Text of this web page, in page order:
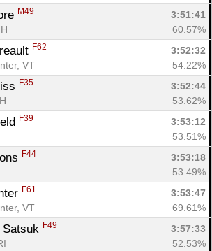
M49
3:51:41
60.57%
F62
3:52:32
VT
54.22%
F35
3:52:44
53.62%
F39
3:53:12
53.51%
F44
3:53:18
53.49%
F61
3:53:47
VT
69.61%
Satsuk F49
3:57:33
52.53%